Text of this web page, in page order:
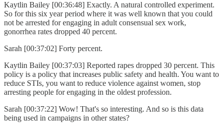
Kaytlin Bailey [00:36:48] Exactly. A natural controlled experiment.
So for this six year period where it was well known that you could
not be arrested for engaging in adult consensual sex work,
gonorrhea rates dropped 40 percent.
Sarah [00:37:02] Forty percent.
Kaytlin Bailey [00:37:03] Reported rapes dropped 30 percent. This
policy is a policy that increases public safety and health. You want to
reduce STIs, you want to reduce violence against women, stop
arresting people for engaging in the oldest profession.
Sarah [00:37:22] Wow! That's so interesting. And so is this data
being used in campaigns in other states?